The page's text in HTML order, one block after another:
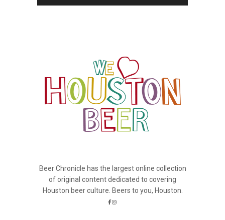
Beer Chronicle has the largest online collection
of original content dedicated to covering
Houston beer culture. Beers to you, Houston.